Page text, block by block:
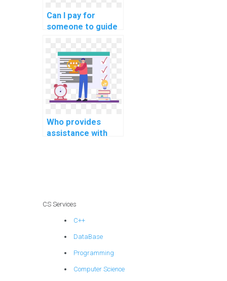
Can I pay for
someone to guide
challenging data
structures
problems?
Who provides
assistance with
CS Services
C++
DataBase
Programming
Computer Science